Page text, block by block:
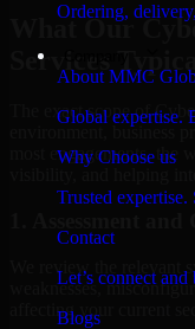
Ordering,
About MMC
Global expertise.
Why Choose us
Trusted
Contact
Let’s connect
Blogs
What Our
Services
The exact scope of
environment, business
most engagements,
We review the relevant
weaknesses,
affecting your current